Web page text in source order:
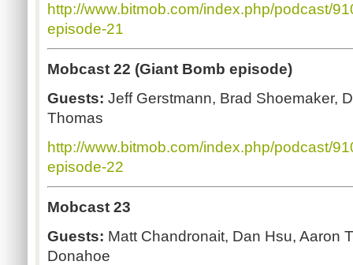
http://www.bitmob.com/index.php/podcast/
episode-21
Mobcast 22 (Giant Bomb episode)
Guests: Jeff Gerstmann, Brad Shoemaker,
Thomas
http://www.bitmob.com/index.php/podcast/
episode-22
Mobcast 23
Guests: Matt Chandronait, Dan Hsu, Aaron
Donahoe